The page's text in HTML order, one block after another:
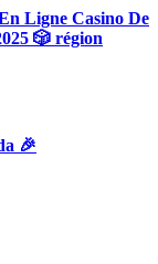
Ligne Casino De
🎲 région
🎉